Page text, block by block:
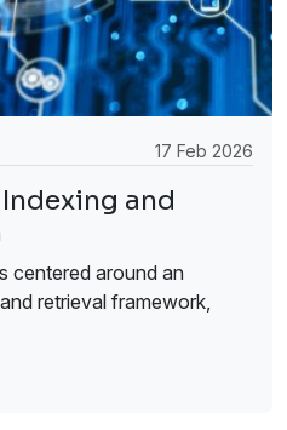
17 Feb 2026
and
centered around an
retrieval framework,